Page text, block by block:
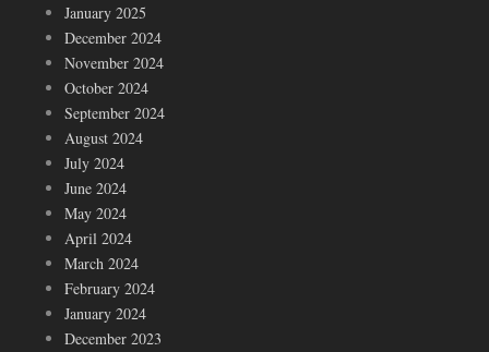
January 2025
December 2024
November 2024
October 2024
September 2024
August 2024
July 2024
June 2024
May 2024
April 2024
March 2024
February 2024
January 2024
December 2023